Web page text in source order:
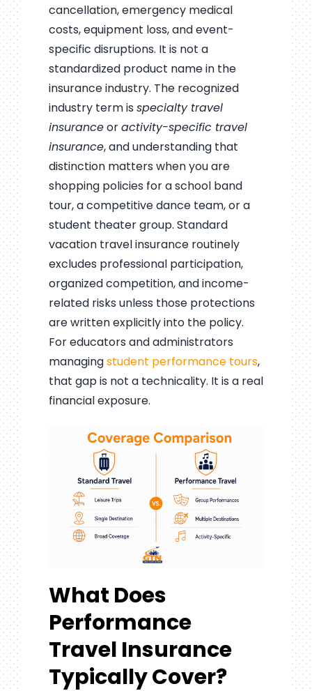
cancellation, emergency medical
costs, equipment loss, and event-
specific disruptions. It is not a
standardized product name in the
insurance industry. The recognized
industry term is specialty travel
insuranceoractivity-specific travel
insurance, and understanding that
distinction matters when you are
shopping policies for a school band
tour, a competitive dance team, or a
student theater group. Standard
vacation travel insurance routinely
excludes professional participation,
organized competition, and income-
related risks unless those protections
are written explicitly into the policy.
For educators and administrators
managingstudent performance tours,
that gap is not a technicality. It is a real
financial exposure.
What Does
Performance
Travel Insurance
Typically Cover?